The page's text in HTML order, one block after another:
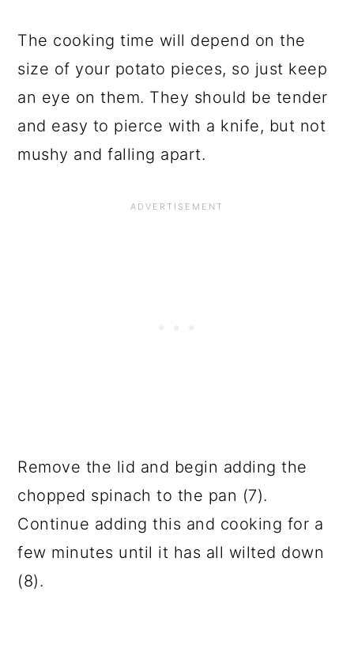
The cooking time will depend on the
size of your potato pieces, so just keep
an eye on them. They should be tender
and easy to pierce with a knife, but not
mushy and falling apart.
Remove the lid and begin adding the
chopped spinach to the pan (7).
Continue adding this and cooking for a
few minutes until it has all wilted down
(8).